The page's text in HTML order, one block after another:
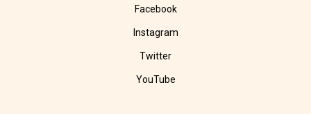
Facebook
Instagram
Twitter
YouTube